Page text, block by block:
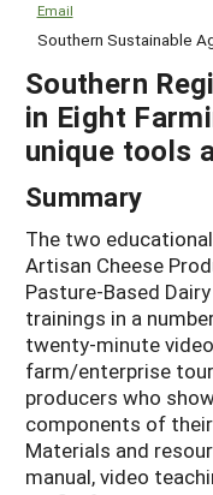
Email
Southern Sustainable
Southern
in Eight
unique tools
Summary
The two
Artisan Cheese
Pasture-Based
trainings in a
twenty-minute
farm/enterprise
producers who
components of
Materials and
manual, video